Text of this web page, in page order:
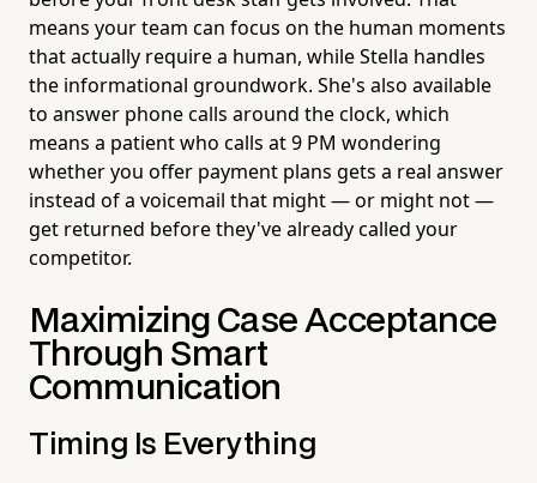
means your team can focus on the human moments
that actually require a human, while Stella handles
the informational groundwork. She's also available
to answer phone calls around the clock, which
means a patient who calls at 9 PM wondering
whether you offer payment plans gets a real answer
instead of a voicemail that might — or might not —
get returned before they've already called your
competitor.
Maximizing Case Acceptance
Through Smart
Communication
Timing Is Everything